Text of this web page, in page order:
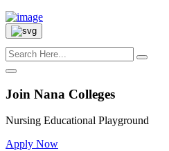
Join Nana Colleges
Nursing Educational Playground
Apply Now